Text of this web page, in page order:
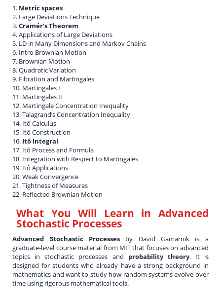
1. Metric spaces
2. Large Deviations Technique
3.Cramér’s Theorem
4. Applications of Large Deviations
5. LD in Many Dimensions and Markov Chains
6. Intro Brownian Motion
7. Brownian Motion
8. Quadratic Variation
9. Filtration and Martingales
10. Martingales I
11. Martingales II
12. Martingale Concentration Inequality
13. Talagrand’s Concentration Inequality
14. Itô Calculus
15. Itô Construction
16. Itô Integral
17. Itô Process and Formula
18. Integration with Respect to Martingales
19. Itô Applications
20. Weak Convergence
21. Tightness of Measures
22. Reflected Brownian Motion
What You Will Learn in Advanced
Stochastic Processes
Advanced Stochastic Processes by David Gamarnik is a
graduate-level course material from MIT that focuses on advanced
topics in stochastic processes and probability theory. It is
designed for students who already have a strong background in
mathematics and want to study how random systems evolve over
time using rigorous mathematical tools.